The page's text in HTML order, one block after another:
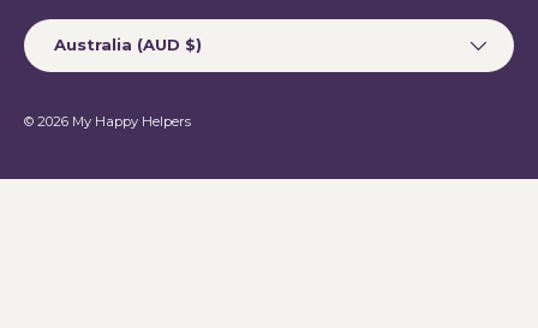
Country/Region
Australia (AUD $)
© 2026 My Happy Helpers